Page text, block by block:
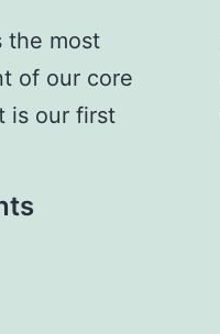
the most
of our core
is our first